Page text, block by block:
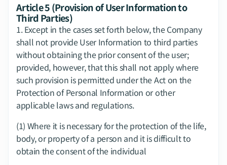
Article 5 (Provision of User Information to
Third Parties)
1.​ Except in the cases set forth below, the Company
shall not provide User Information to third parties
without obtaining the prior consent of the user;
provided, however, that this shall not apply where
such provision is permitted under the Act on the
Protection of Personal Information or other
applicable laws and regulations.
(1) Where it is necessary for the protection of the life,
body, or property of a person and it is difficult to
obtain the consent of the individual